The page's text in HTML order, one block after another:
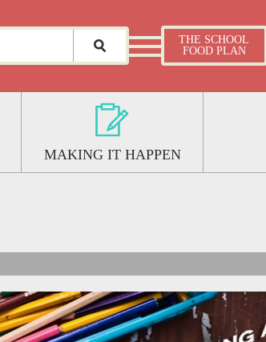
THE SCHOOL
FOOD PLAN
MAKING IT HAPPEN